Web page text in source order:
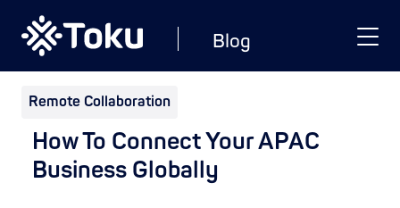
Blog
Remote Collaboration
How To Connect Your APAC
Business Globally